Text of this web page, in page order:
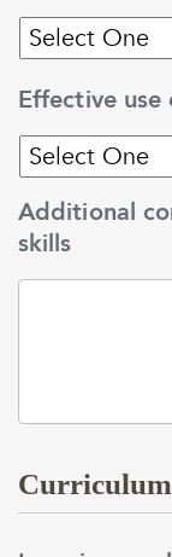
Effective
Additional
skills
Curriculum